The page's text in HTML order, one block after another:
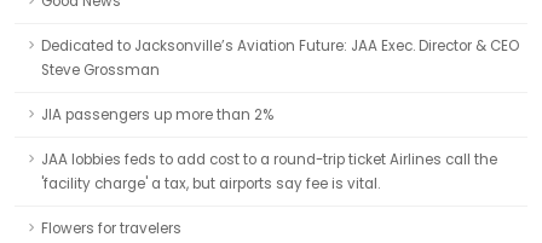
Dedicated to Jacksonville’s Aviation Future: JAA Exec. Director & CEO
Steve Grossman
JIA passengers up more than 2%
JAA lobbies feds to add cost to a round-trip ticket Airlines call the
'facility charge' a tax, but airports say fee is vital.
Flowers for travelers